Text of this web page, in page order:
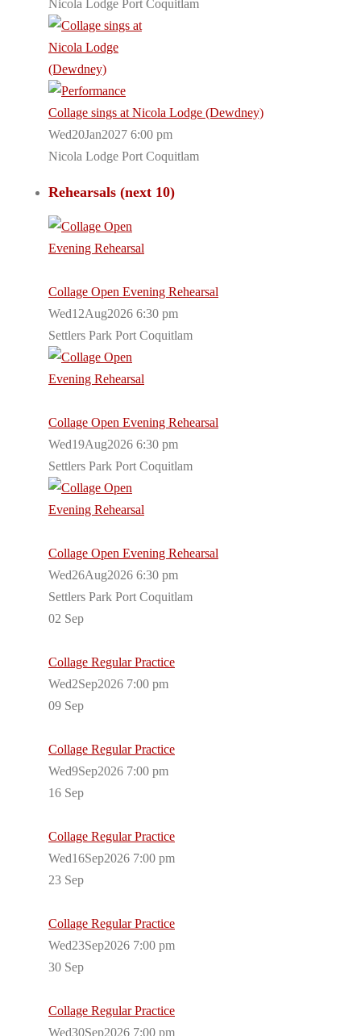
Nicola Lodge Port Coquitlam
Collage sings at Nicola Lodge (Dewdney)
Wed20Jan2027 6:00 pm
Nicola Lodge Port Coquitlam
Rehearsals (next 10)
Collage Open Evening Rehearsal
Wed12Aug2026 6:30 pm
Settlers Park Port Coquitlam
Collage Open Evening Rehearsal
Wed19Aug2026 6:30 pm
Settlers Park Port Coquitlam
Collage Open Evening Rehearsal
Wed26Aug2026 6:30 pm
Settlers Park Port Coquitlam
02 Sep
Collage Regular Practice
Wed2Sep2026 7:00 pm
09 Sep
Collage Regular Practice
Wed9Sep2026 7:00 pm
16 Sep
Collage Regular Practice
Wed16Sep2026 7:00 pm
23 Sep
Collage Regular Practice
Wed23Sep2026 7:00 pm
30 Sep
Collage Regular Practice
Wed30Sep2026 7:00 pm